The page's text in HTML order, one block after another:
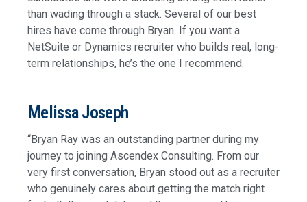
than wading through a stack. Several of our best
hires have come through Bryan. If you want a
NetSuite or Dynamics recruiter who builds real, long-
term relationships, he’s the one I recommend.
Melissa Joseph
“Bryan Ray was an outstanding partner during my
journey to joining Ascendex Consulting. From our
very first conversation, Bryan stood out as a recruiter
who genuinely cares about getting the match right